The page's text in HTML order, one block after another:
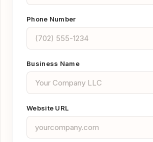
Phone Number
Business Name
Website URL